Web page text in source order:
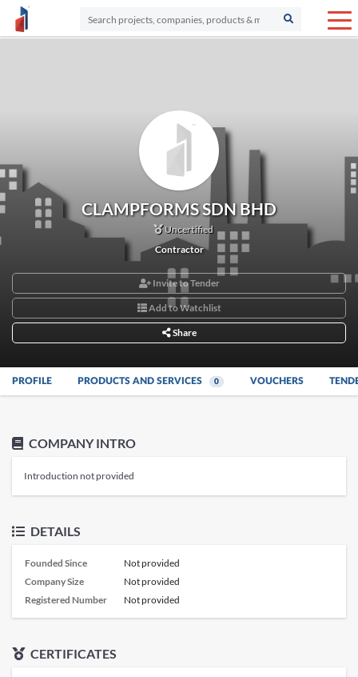
CLAMPFORMS SDN BHD
Uncertified
Contractor
Invite to Tender
Add to Watchlist
Share
PROFILE PRODUCTS AND SERVICES 0 VOUCHERS
COMPANY INTRO
Introduction not provided
DETAILS
Founded Since
Not provided
Company Size
Not provided
Registered Number
Not provided
CERTIFICATES